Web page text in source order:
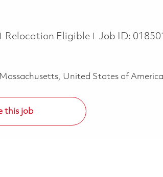
Relocation Eligible Job ID:
United States of America
this job